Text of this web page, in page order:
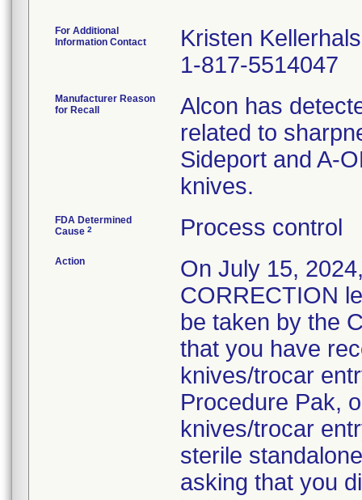
For Additional
Information Contact
Kristen Kellerhals
1-817-5514047
Manufacturer Reason
for Recall
Alcon has
related to
Sideport and A-
knives.
FDA Determined
Cause 2 Process control
Action
On July 15,
CORRECTION
be taken by the
that you have
knives/trocar
Procedure Pak,
knives/trocar
sterile
asking that you